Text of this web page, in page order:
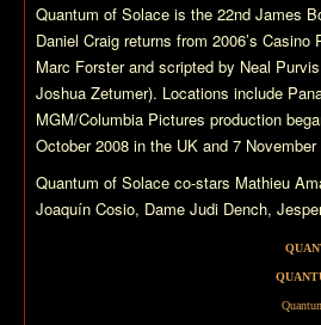
Quantum of Solace is the 22nd James
Daniel Craig returns from 2006’s Casino
Marc Forster and scripted by Neal
Joshua Zetumer). Locations include
MGM/Columbia Pictures production
October 2008 in the UK and 7 November
Quantum of Solace co-stars Mathieu
Joaquín Cosio, Dame Judi Dench,